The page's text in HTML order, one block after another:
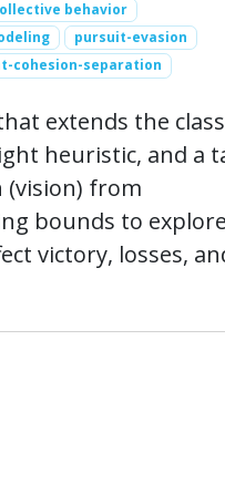
behavior
pursuit-evasion
cohesion-separation
extends the
heuristic, and a
(vision) from
bounds to
victory, losses,